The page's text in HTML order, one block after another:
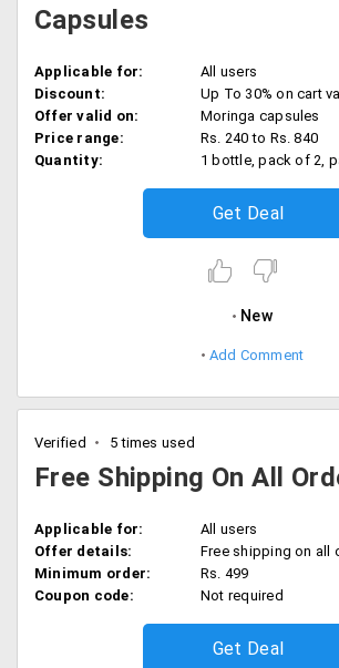
Capsules
Applicable for:
All users
Discount:
Up To 30% on cart
Offer valid on:
Moringa capsules
Price range:
Rs. 240 to Rs. 840
Quantity:
1 bottle, pack of 2,
Get Deal
New
Add Comment
Verified 5 times used
Free Shipping On All
Applicable for:
All users
Offer details:
Free shipping on all
Minimum order:
Rs. 499
Coupon code:
Not required
Get Deal